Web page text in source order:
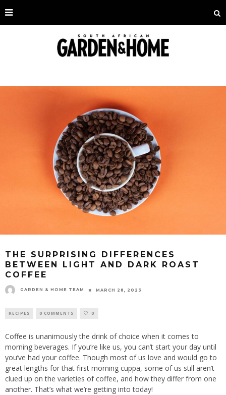
THE SURPRISING DIFFERENCES
BETWEEN LIGHT AND DARK ROAST
COFFEE
GARDEN & HOME TEAM MARCH 28, 2023
RECIPES 0 COMMENTS 0
Coffee is unanimously the drink of choice when it comes to
morning beverages. If you’re like us, you can’t start your day until
you’ve had your coffee. Though most of us love and would go to
great lengths for that first morning cuppa, some of us still aren’t
clued up on the varieties of coffee, and how they differ from one
another. That’s what we’re getting into today!